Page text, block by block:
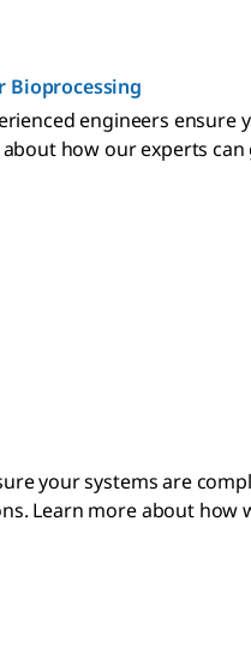
Bioprocessing
engineers
how our experts
your systems are
Learn more about